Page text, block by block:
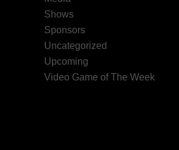
Shows
Sponsors
Uncategorized
Upcoming
Video Game of The Week